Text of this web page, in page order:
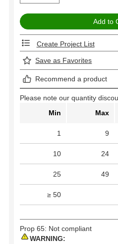
Create Project List
Save as Favorites
Recommend a product
Please note our quantity
Min
Max
1 9
10 24
25 49
≥ 50
Prop 65: Not compliant
WARNING: